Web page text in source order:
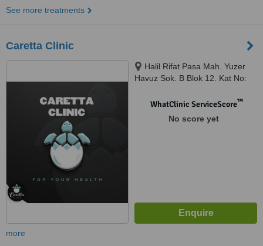
See more treatments
Caretta Clinic
Halil Rifat Pasa Mah. Yuzer
Havuz Sok. B Blok 12. Kat No:
WhatClinic ServiceScore™
No score yet
more